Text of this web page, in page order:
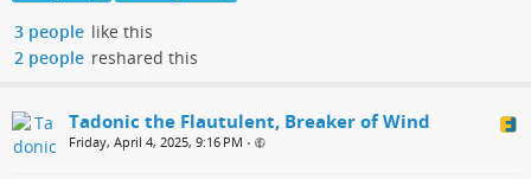
3 people like this
2 people reshared this
Tadonic the Flautulent, Breaker of Wind
Friday, April 4, 2025, 9:16 PM •